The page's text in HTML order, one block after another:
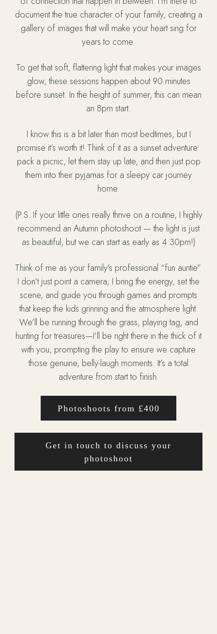
document the true character of your family, creating a
gallery of images that will make your heart sing for
years to come.
To get that soft, flattering light that makes your images
glow, these sessions happen about 90 minutes
before sunset. In the height of summer, this can mean
an 8pm start.
I know this is a bit later than most bedtimes, but I
promise it’s worth it! Think of it as a sunset adventure:
pack a picnic, let them stay up late, and then just pop
them into their pyjamas for a sleepy car journey
home.
(P.S. If your little ones really thrive on a routine, I highly
recommend an Autumn photoshoot — the light is just
as beautiful, but we can start as early as 4:30pm!)
Think of me as your family’s professional “fun auntie”.
I don’t just point a camera; I bring the energy, set the
scene, and guide you through games and prompts
that keep the kids grinning and the atmosphere light.
We’ll be running through the grass, playing tag, and
hunting for treasures—I’ll be right there in the thick of it
with you, prompting the play to ensure we capture
those genuine, belly-laugh moments. It’s a total
adventure from start to finish.
Photoshoots from £400
Get in touch to discuss your
photoshoot